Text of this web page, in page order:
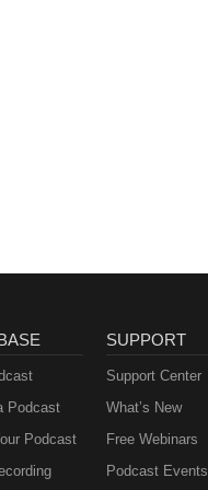
still
the world turned its
Watch live on
Podcast
Podcast
SUPPORT
Support Center
What’s New
Free Webinars
Podcast Events